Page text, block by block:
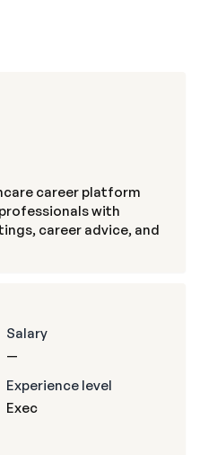
career platform
with
career advice, and
Salary
—
Experience level
Exec